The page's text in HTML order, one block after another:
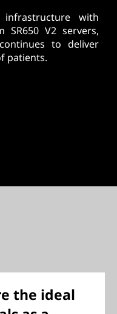
with
SR650 V2 servers,
to deliver
patients.
the ideal